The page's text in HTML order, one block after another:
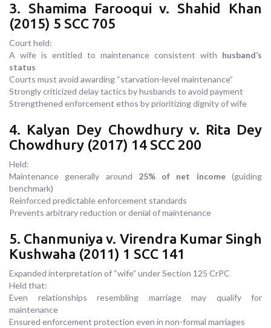
3. Shamima Farooqui v. Shahid Khan
(2015) 5 SCC 705
Court held:
A wife is entitled to maintenance consistent with husband’s
status
Courts must avoid awarding “starvation-level maintenance”
Strongly criticized delay tactics by husbands to avoid payment
Strengthened enforcement ethos by prioritizing dignity of wife
4. Kalyan Dey Chowdhury v. Rita Dey
Chowdhury (2017) 14 SCC 200
Held:
Maintenance generally around 25% of net income(guiding
benchmark)
Reinforced predictable enforcement standards
Prevents arbitrary reduction or denial of maintenance
5. Chanmuniya v. Virendra Kumar Singh
Kushwaha (2011) 1 SCC 141
Expanded interpretation of “wife” under Section 125 CrPC
Held that:
Even relationships resembling marriage may qualify for
maintenance
Ensured enforcement protection even in non-formal marriages